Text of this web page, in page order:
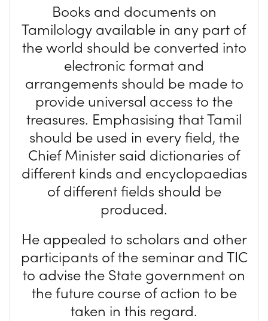
Books and documents on
Tamilology available in any part of
the world should be converted into
electronic format and
arrangements should be made to
provide universal access to the
treasures. Emphasising that Tamil
should be used in every field, the
Chief Minister said dictionaries of
different kinds and encyclopaedias
of different fields should be
produced.
He appealed to scholars and other
participants of the seminar and TIC
to advise the State government on
the future course of action to be
taken in this regard.